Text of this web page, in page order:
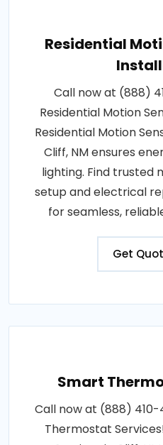
Residential
Call now at (888)
Residential Motion
Residential Motion
Cliff, NM ensures
lighting. Find trusted
setup and electrical
for seamless,
Get
Smart
Call now at (888)
Thermostat